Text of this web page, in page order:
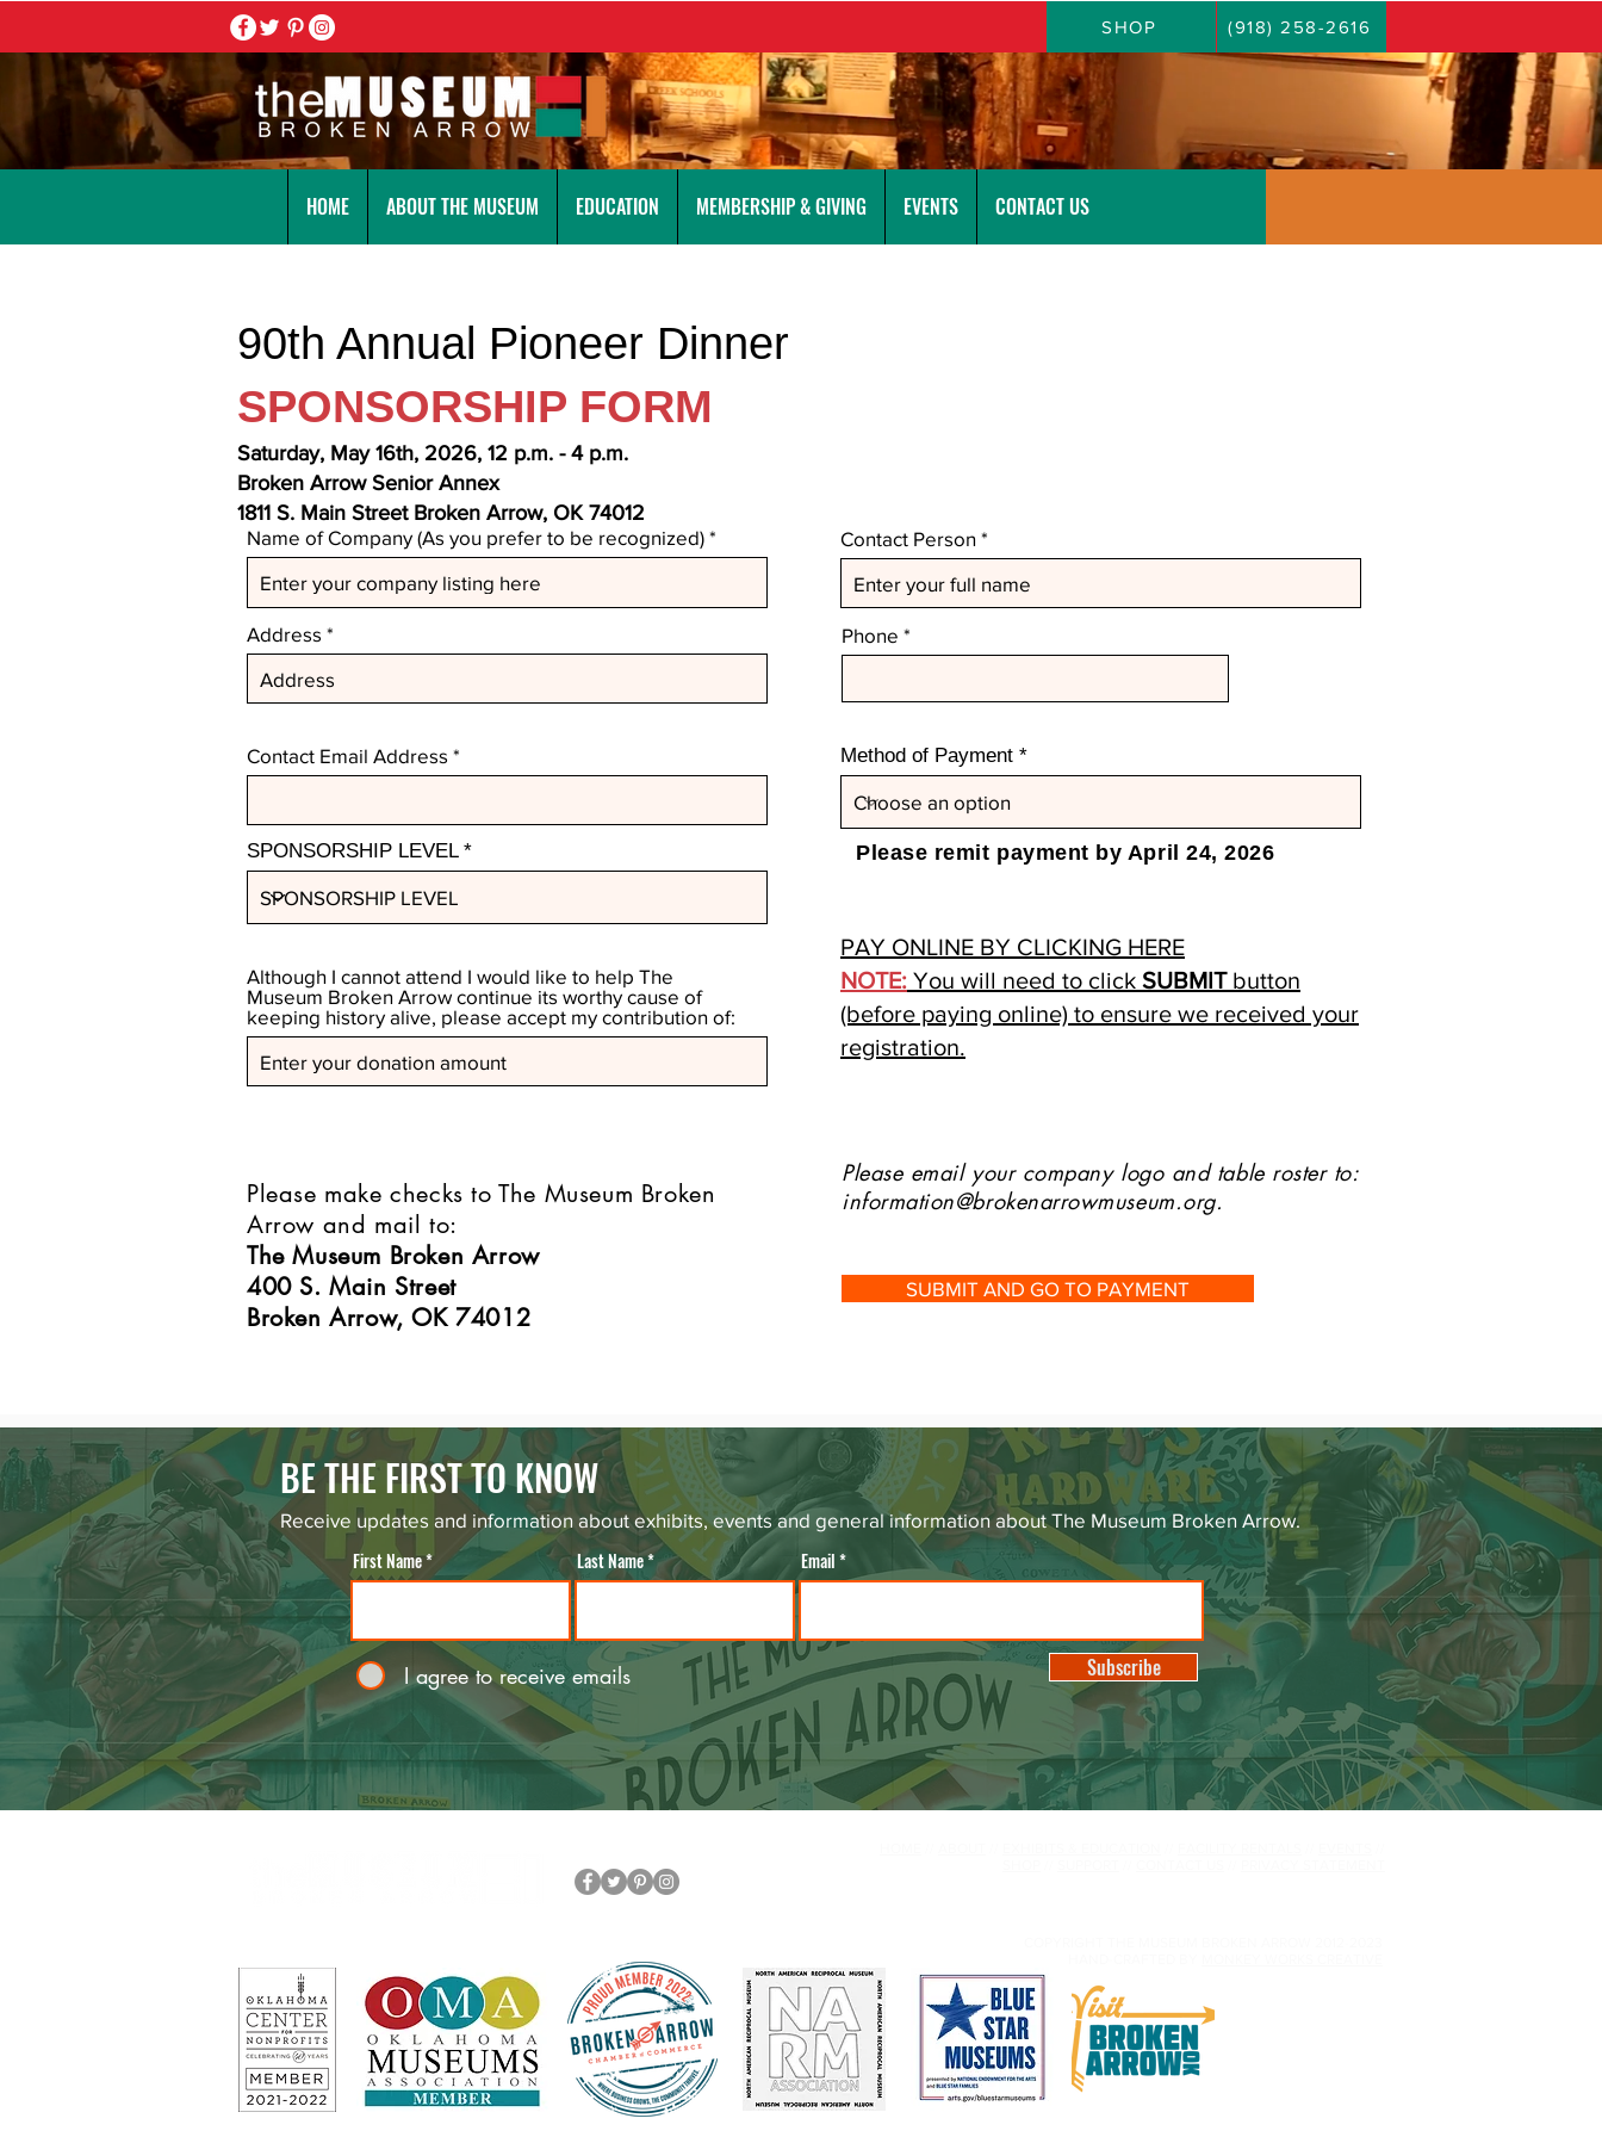
SHOP (918) 258-2616
HOME ABOUT THE MUSEUM EDUCATION MEMBERSHIP & GIVING EVENTS CONTACT US
90th Annual Pioneer Dinner
SPONSORSHIP FORM
Name of Company (As you prefer to be recognized) Contact Person
Saturday, May 16th, 2026, 12 p.m. - 4 p.m.
Broken Arrow Senior Annex
1811 S. Main Street Broken Arrow, OK 74012
Address Phone
Contact Email Address
SPONSORSHIP LEVEL
Although I cannot attend I would like to help The
Museum Broken Arrow continue its worthy cause of
keeping history alive, please accept my contribution of:
Method of Payment
Please remit payment by April 24, 2026
PAY ONLINE BY CLICKING HERE
NOTE: You will need to click SUBMITbutton
(before paying online) to ensure we received your
registration.
Please make checks to The Museum Broken
Arrow and mail to:
The Museum Broken Arrow
400 S. Main Street
Broken Arrow, OK 74012
Please email your company logo and table roster to:
information@brokenarrowmuseum.org.
SUBMIT AND GO TO PAYMENT
BE THE FIRST TO KNOW
Receive updates and information about exhibits, events and general information about The Museum Broken Arrow.
First Name Last Name Email
I agree to receive emails Subscribe